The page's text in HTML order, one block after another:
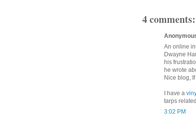
4 comments:
An online
Dwayne
his
he wrote
Nice blog,
I have a
tarps
3:02 PM